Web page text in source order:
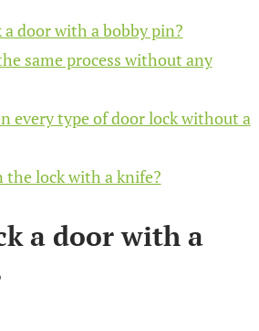
a door with a bobby pin?
same process without any
every type of door lock without a
the lock with a knife?
a door with a